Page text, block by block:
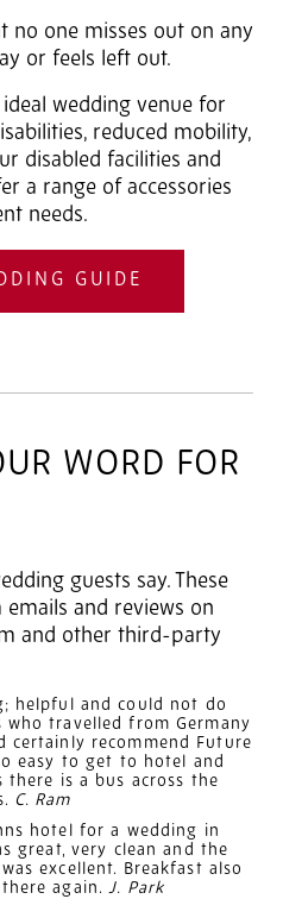
one misses out on any
or feels left out.
wedding venue for
reduced mobility,
disabled facilities and
a range of accessories
needs.
GUIDE
WORD FOR
guests say. These
and reviews on
and other third-party
helpful and could not do
travelled from Germany
certainly recommend Future
easy to get to hotel and
there is a bus across the
C. Ram
hotel for a wedding in
great, very clean and the
excellent. Breakfast also
there again.J. Park